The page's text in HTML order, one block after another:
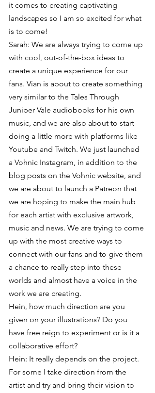
it comes to creating captivating
landscapes so I am so excited for what
is to come!
Sarah: We are always trying to come up
with cool, out-of-the-box ideas to
create a unique experience for our
fans. Vian is about to create something
very similar to the Tales Through
Juniper Vale audiobooks for his own
music, and we are also about to start
doing a little more with platforms like
Youtube and Twitch. We just launched
a Vohnic Instagram, in addition to the
blog posts on the Vohnic website, and
we are about to launch a Patreon that
we are hoping to make the main hub
for each artist with exclusive artwork,
music and news. We are trying to come
up with the most creative ways to
connect with our fans and to give them
a chance to really step into these
worlds and almost have a voice in the
work we are creating.
Hein, how much direction are you
given on your illustrations? Do you
have free reign to experiment or is it a
collaborative effort?
Hein: It really depends on the project.
For some I take direction from the
artist and try and bring their vision to